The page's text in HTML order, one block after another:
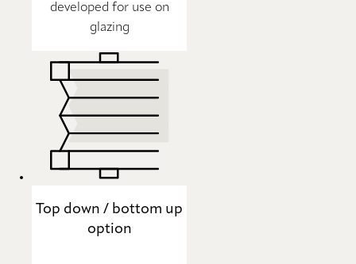
developed for use on
glazing
Top down / bottom up
option